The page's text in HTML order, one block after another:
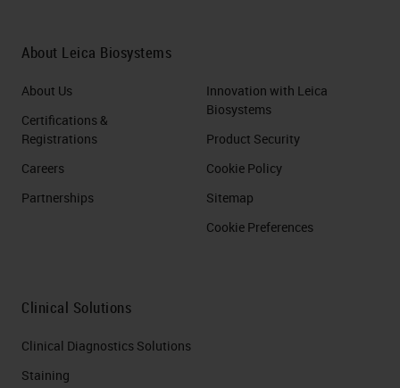
About Leica Biosystems
About Us
Certifications &
Registrations
Careers
Partnerships
Innovation with Leica
Biosystems
Product Security
Cookie Policy
Sitemap
Cookie Preferences
Clinical Solutions
Clinical Diagnostics Solutions
Staining